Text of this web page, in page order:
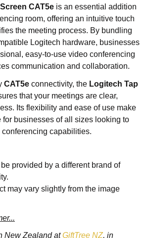
CAT5e is an essential addition
room, offering an intuitive touch
the meeting process. By bundling
Logitech hardware, businesses
easy-to-use video conferencing
communication and collaboration.
CAT5e connectivity, the Logitech Tap
that your meetings are clear,
Its flexibility and ease of use make
for businesses of all sizes looking to
capabilities.
provided by a different brand of
may vary slightly from the image
New Zealand atGiftTree NZ, in